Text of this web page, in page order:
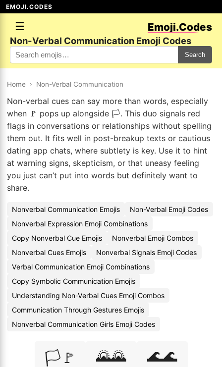
EMOJI.CODES
☰ Emoji.Codes
Non-Verbal Communication Emoji Codes
Search
Home › Non-Verbal Communication
Non-verbal cues can say more than words, especially
when 🚩 pops up alongside 🏳️. This duo signals red
flags in conversations or relationships without spelling
them out. It fits well in post-breakup texts or cautious
dating app chats, where subtlety is key. Use it to hint
at warning signs, skepticism, or that uneasy feeling
you just can’t put into words but definitely want to
share.
Nonverbal Communication Emojis
Non-Verbal Emoji Codes
Nonverbal Expression Emoji Combinations
Copy Nonverbal Cue Emojis
Nonverbal Emoji Combos
Nonverbal Cues Emojis
Nonverbal Signals Emoji Codes
Verbal Communication Emoji Combinations
Copy Symbolic Communication Emojis
Understanding Non-Verbal Cues Emoji Combos
Communication Through Gestures Emojis
Nonverbal Communication Girls Emoji Codes
🏳️🚩 🌄🌄 🌊🌊